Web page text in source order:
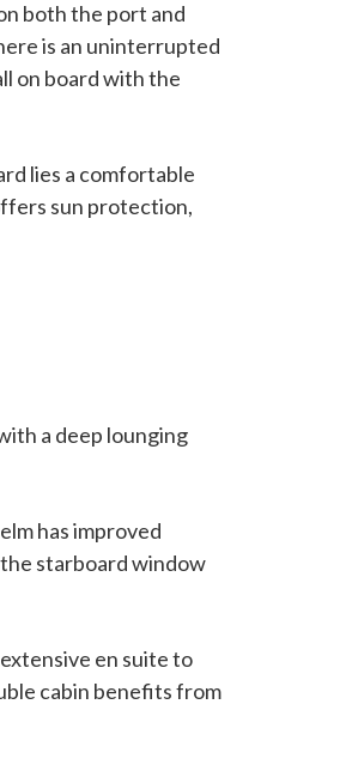
both the port and
is an uninterrupted
on board with the
lies a comfortable
sun protection,
a deep lounging
has improved
starboard window
en suite to
cabin benefits from